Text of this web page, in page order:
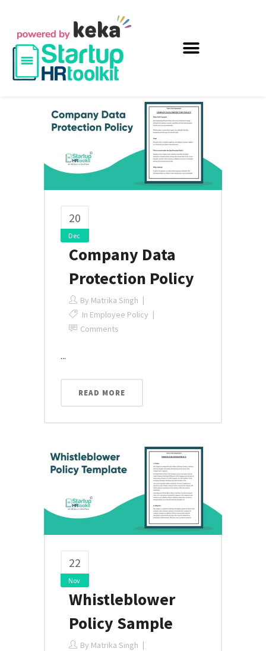
20
Dec
Company Data
Protection Policy
By Matrika Singh
In Employee Policy
Comments
...
READ MORE
22
Nov
Whistleblower
Policy Sample
By Matrika Singh